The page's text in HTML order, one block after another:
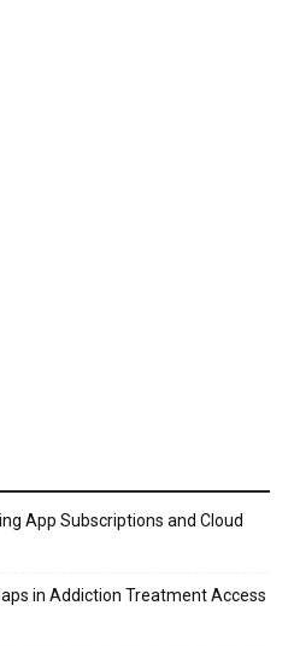
App Subscriptions and Cloud
in Addiction Treatment Access